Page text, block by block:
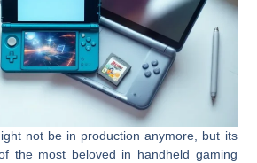
not be in production anymore, but its
the most beloved in handheld gaming